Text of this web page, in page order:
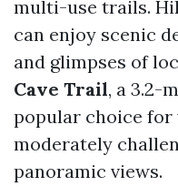
multi-use trails.
can enjoy scenic
and glimpses of
Cave Trail, a 3.2-
popular choice
moderately
panoramic views.